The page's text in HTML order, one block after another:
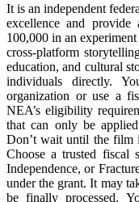
It is an independent
excellence and
100,000 in an
cross-platform
education, and cultural
individuals directly.
organization or use a
NEA’s eligibility
that can only be
Don’t wait until the film
Choose a trusted fiscal
Independence, or
under the grant. It may
be finally processed.